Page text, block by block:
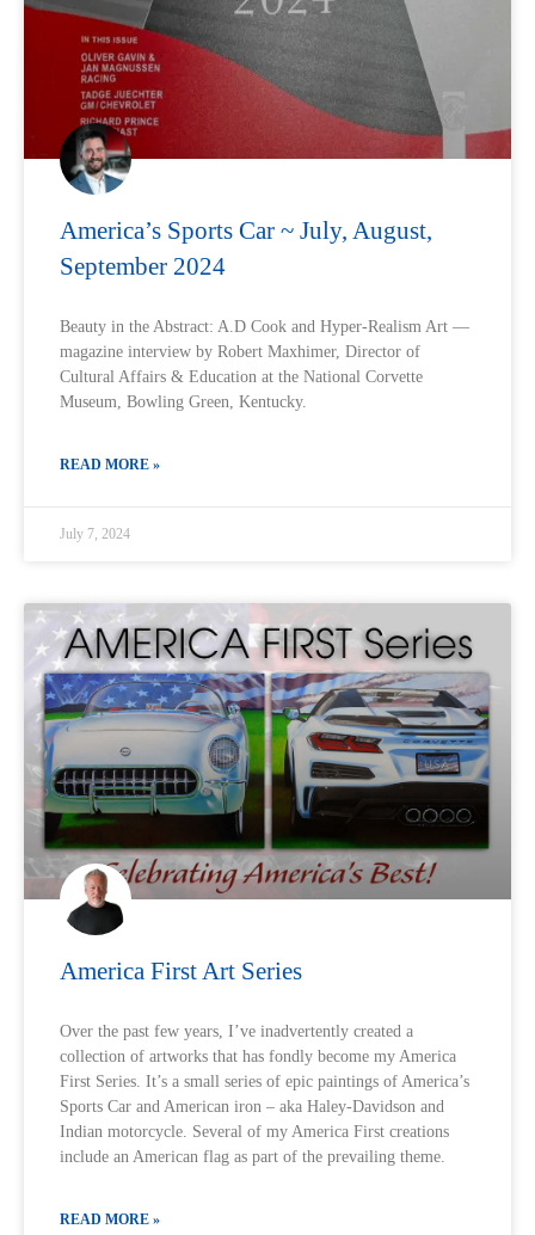
America’s Sports Car ~ July, August,
September 2024
Beauty in the Abstract: A.D Cook and Hyper-Realism Art —
magazine interview by Robert Maxhimer, Director of
Cultural Affairs & Education at the National Corvette
Museum, Bowling Green, Kentucky.
READ MORE »
July 7, 2024
America First Art Series
Over the past few years, I’ve inadvertently created a
collection of artworks that has fondly become my America
First Series. It’s a small series of epic paintings of America’s
Sports Car and American iron – aka Haley-Davidson and
Indian motorcycle. Several of my America First creations
include an American flag as part of the prevailing theme.
READ MORE »